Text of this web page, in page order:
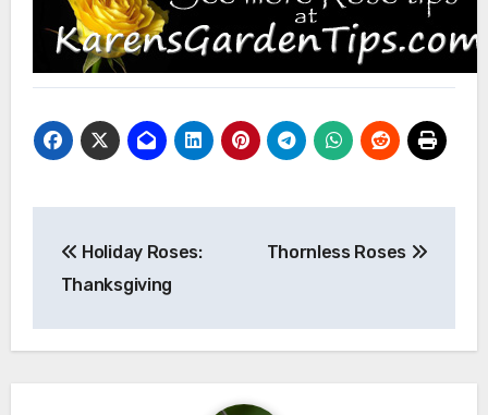
navigation
Holiday Roses:
Thanksgiving
Thornless Roses